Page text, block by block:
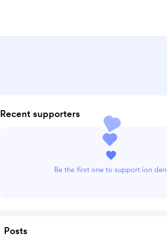
Recent supporters
Be the first one to support ion
Posts